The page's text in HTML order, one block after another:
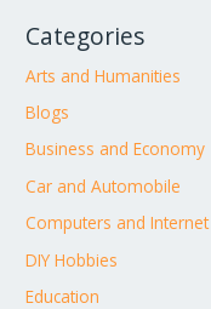
Categories
Arts and Humanities
Blogs
Business and Economy
Car and Automobile
Computers and Internet
DIY Hobbies
Education